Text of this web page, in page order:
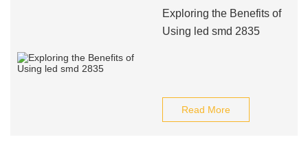
Exploring the Benefits of
Using led smd 2835
Read More